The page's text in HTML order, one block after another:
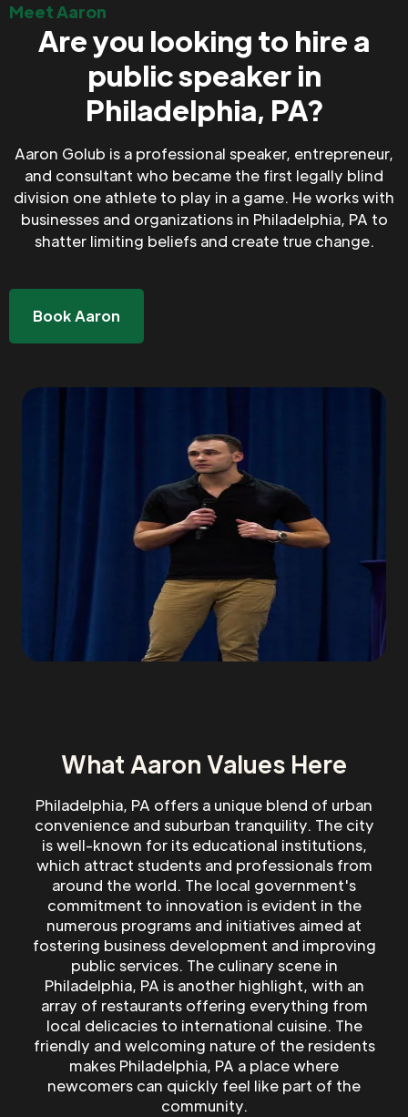
Meet Aaron
Are you looking to hire a
public speaker in
Philadelphia, PA?
Aaron Golub is a professional speaker, entrepreneur,
and consultant who became the first legally blind
division one athlete to play in a game. He works with
businesses and organizations in Philadelphia, PA to
shatter limiting beliefs and create true change.
Book Aaron
What Aaron Values Here
Philadelphia, PA offers a unique blend of urban
convenience and suburban tranquility. The city
is well-known for its educational institutions,
which attract students and professionals from
around the world. The local government's
commitment to innovation is evident in the
numerous programs and initiatives aimed at
fostering business development and improving
public services. The culinary scene in
Philadelphia, PA is another highlight, with an
array of restaurants offering everything from
local delicacies to international cuisine. The
friendly and welcoming nature of the residents
makes Philadelphia, PA a place where
newcomers can quickly feel like part of the
community.